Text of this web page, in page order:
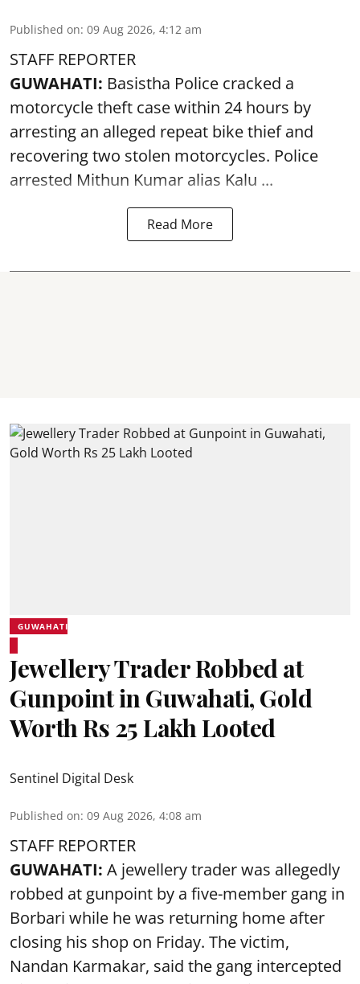
Published on: 09 Aug 2026, 4:12 am
STAFF REPORTER
GUWAHATI: Basistha Police cracked a
motorcycle theft case within 24 hours by
arresting an alleged repeat bike thief and
recovering two stolen motorcycles. Police
arrested Mithun Kumar alias Kalu ...
Read More
GUWAHATI
Jewellery Trader Robbed at
Gunpoint in Guwahati, Gold
Worth Rs 25 Lakh Looted
Sentinel Digital Desk
Published on: 09 Aug 2026, 4:08 am
STAFF REPORTER
GUWAHATI: A jewellery trader was allegedly
robbed at gunpoint by a five-member gang in
Borbari while he was returning home after
closing his shop on Friday. The victim,
Nandan Karmakar, said the gang intercepted